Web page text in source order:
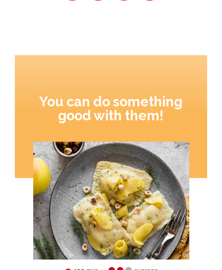
You can do something
good with them!